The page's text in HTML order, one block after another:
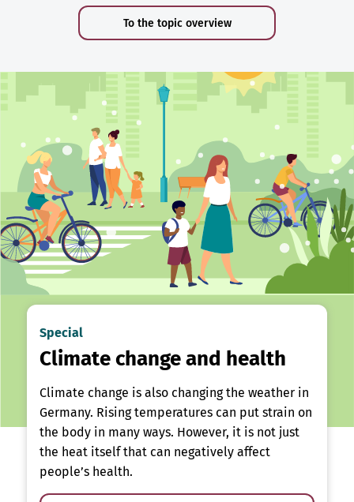
To the topic overview
Special
Climate change and health
Climate change is also changing the weather in
Germany. Rising temperatures can put strain on
the body in many ways. However, it is not just
the heat itself that can negatively affect
people’s health.